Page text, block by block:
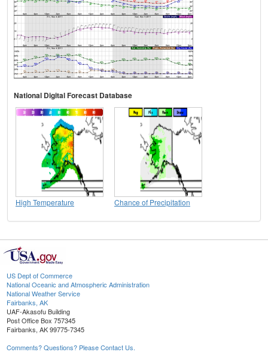
National Digital Forecast Database
High Temperature Chance of Precipitation
US Dept of Commerce
National Oceanic and Atmospheric Administration
National Weather Service
Fairbanks, AK
UAF-Akasofu Building
Post Office Box 757345
Fairbanks, AK 99775-7345
Comments? Questions? Please Contact Us.